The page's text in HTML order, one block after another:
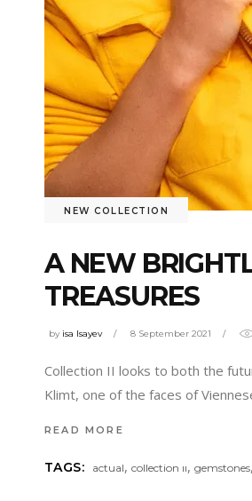
NEW COLLECTION
A NEW
TREASURES
by isa Isayev 8 September 2021
Collection II looks to both the
Klimt, one of the faces of
READ MORE
TAGS: actual,collection ıı,gemstones